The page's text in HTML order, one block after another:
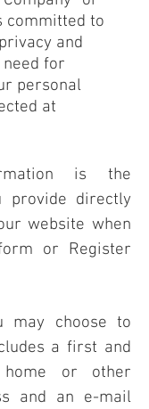
committed to
and
for
personal
at
is the
provide directly
website when
or Register
may choose to
a first and
or other
and an e-mail